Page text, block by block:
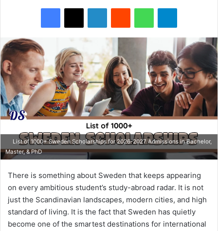
List of 1000+ Sweden Scholarships for 2026-2027 Admissions in Bachelor,
Master, & PhD
There is something about Sweden that keeps appearing
on every ambitious student’s study-abroad radar. It is not
just the Scandinavian landscapes, modern cities, and high
standard of living. It is the fact that Sweden has quietly
become one of the smartest destinations for international